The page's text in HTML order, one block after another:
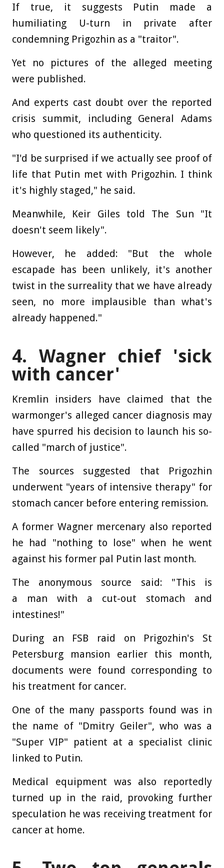
If true, it suggests Putin made a
humiliating U-turn in private after
condemning Prigozhin as a "traitor".
Yet no pictures of the alleged meeting
were published.
And experts cast doubt over the reported
crisis summit, including General Adams
who questioned its authenticity.
"I'd be surprised if we actually see proof of
life that Putin met with Prigozhin. I think
it's highly staged," he said.
Meanwhile, Keir Giles told The Sun "It
doesn't seem likely".
However, he added: "But the whole
escapade has been unlikely, it's another
twist in the surreality that we have already
seen, no more implausible than what's
already happened."
4. Wagner chief 'sick
with cancer'
Kremlin insiders have claimed that the
warmonger's alleged cancer diagnosis may
have spurred his decision to launch his so-
called "march of justice".
The sources suggested that Prigozhin
underwent "years of intensive therapy" for
stomach cancer before entering remission.
A former Wagner mercenary also reported
he had "nothing to lose" when he went
against his former pal Putin last month.
The anonymous source said: "This is
a man with a cut-out stomach and
intestines!"
During an FSB raid on Prigozhin's St
Petersburg mansion earlier this month,
documents were found corresponding to
his treatment for cancer.
One of the many passports found was in
the name of "Dmitry Geiler", who was a
"Super VIP" patient at a specialist clinic
linked to Putin.
Medical equipment was also reportedly
turned up in the raid, provoking further
speculation he was receiving treatment for
cancer at home.